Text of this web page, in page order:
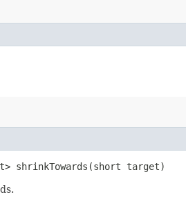
shrinkTowards​(short target)